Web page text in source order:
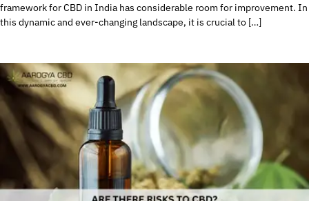
framework for CBD in India has considerable room for improvement. In
this dynamic and ever-changing landscape, it is crucial to […]